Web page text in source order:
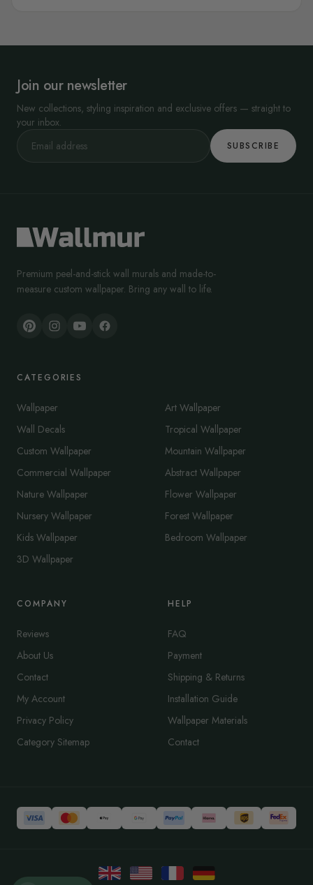
Join our newsletter
New collections, styling inspiration and exclusive offers — straight to
your inbox.
SUBSCRIBE
Premium peel-and-stick wall murals and made-to-
measure custom wallpaper. Bring any wall to life.
CATEGORIES
Wallpaper
Wall Decals
Custom Wallpaper
Commercial Wallpaper
Nature Wallpaper
Nursery Wallpaper
Kids Wallpaper
3D Wallpaper
Art Wallpaper
Tropical Wallpaper
Mountain Wallpaper
Abstract Wallpaper
Flower Wallpaper
Forest Wallpaper
Bedroom Wallpaper
COMPANY
Reviews
About Us
Contact
My Account
Privacy Policy
Category Sitemap
HELP
FAQ
Payment
Shipping & Returns
Installation Guide
Wallpaper Materials
Contact